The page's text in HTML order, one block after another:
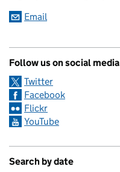
Email
Follow us on social media
Twitter
Facebook
Flickr
YouTube
Search by date